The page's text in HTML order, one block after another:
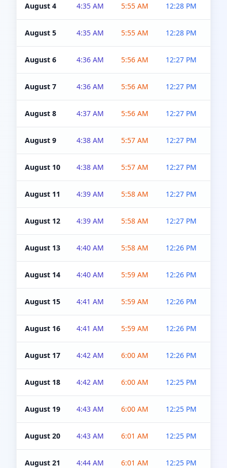
August 4 4:35 AM 5:55 AM 12:28 PM
August 5 4:35 AM 5:55 AM 12:28 PM
August 6 4:36 AM 5:56 AM 12:27 PM
August 7 4:36 AM 5:56 AM 12:27 PM
August 8 4:37 AM 5:56 AM 12:27 PM
August 9 4:38 AM 5:57 AM 12:27 PM
August 10 4:38 AM 5:57 AM 12:27 PM
August 11 4:39 AM 5:58 AM 12:27 PM
August 12 4:39 AM 5:58 AM 12:27 PM
August 13 4:40 AM 5:58 AM 12:26 PM
August 14 4:40 AM 5:59 AM 12:26 PM
August 15 4:41 AM 5:59 AM 12:26 PM
August 16 4:41 AM 5:59 AM 12:26 PM
August 17 4:42 AM 6:00 AM 12:26 PM
August 18 4:42 AM 6:00 AM 12:25 PM
August 19 4:43 AM 6:00 AM 12:25 PM
August 20 4:43 AM 6:01 AM 12:25 PM
August 21 4:44 AM 6:01 AM 12:25 PM